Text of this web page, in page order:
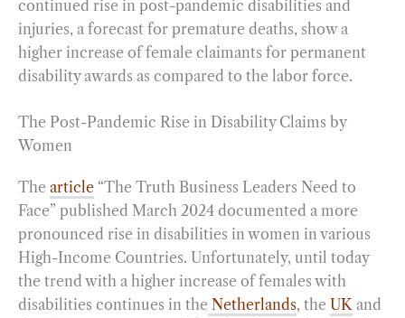
continued rise in post-pandemic disabilities and
injuries, a forecast for premature deaths, show a
higher increase of female claimants for permanent
disability awards as compared to the labor force.
The Post-Pandemic Rise in Disability Claims by
Women
The article “The Truth Business Leaders Need to
Face” published March 2024 documented a more
pronounced rise in disabilities in women in various
High-Income Countries. Unfortunately, until today
the trend with a higher increase of females with
disabilities continues in the Netherlands, the UK and